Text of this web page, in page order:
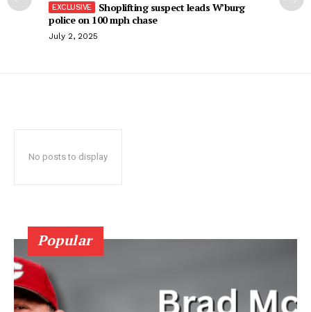
Shoplifting suspect leads W’burg
police on 100 mph chase
July 2, 2025
No posts to display
Popular